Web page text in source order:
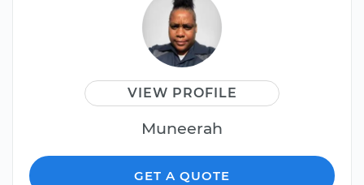
VIEW PROFILE
Muneerah
GET A QUOTE